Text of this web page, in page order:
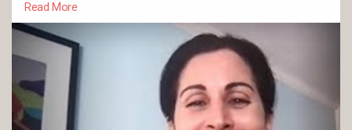
Read More